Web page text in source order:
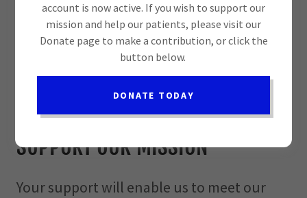
Donate today!
SUPPORT OUR MISSION
Your support will enable us to meet our
account is now active. If you wish to support our
mission and help our patients, please visit our
Donate page to make a contribution, or click the
button below.
DONATE TODAY